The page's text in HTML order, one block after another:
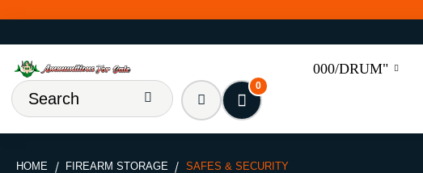
000/DRUM"
0
HOME FIREARM STORAGE SAFES & SECURITY